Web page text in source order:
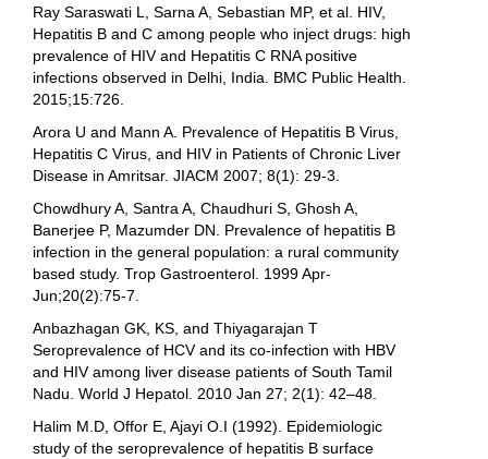
Ray Saraswati L, Sarna A, Sebastian MP, et al. HIV,
Hepatitis B and C among people who inject drugs: high
prevalence of HIV and Hepatitis C RNA positive
infections observed in Delhi, India. BMC Public Health.
2015;15:726.
Arora U and Mann A. Prevalence of Hepatitis B Virus,
Hepatitis C Virus, and HIV in Patients of Chronic Liver
Disease in Amritsar. JIACM 2007; 8(1): 29-3.
Chowdhury A, Santra A, Chaudhuri S, Ghosh A,
Banerjee P, Mazumder DN. Prevalence of hepatitis B
infection in the general population: a rural community
based study. Trop Gastroenterol. 1999 Apr-
Jun;20(2):75-7.
Anbazhagan GK, KS, and Thiyagarajan T
Seroprevalence of HCV and its co-infection with HBV
and HIV among liver disease patients of South Tamil
Nadu. World J Hepatol. 2010 Jan 27; 2(1): 42–48.
Halim M.D, Offor E, Ajayi O.I (1992). Epidemiologic
study of the seroprevalence of hepatitis B surface